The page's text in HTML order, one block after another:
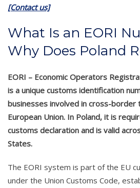
[Contact us]
What Is an EORI
Why Does Poland
EORI – Economic Operators
is a unique customs identification
businesses involved in cross-border
European Union. In Poland, it is
customs declaration and is valid
States.
The EORI system is part of the EU
under the Union Customs Code,